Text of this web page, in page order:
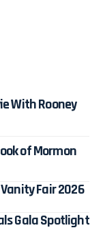
With Rooney
of Mormon
Fair 2026
Gala Spotlight